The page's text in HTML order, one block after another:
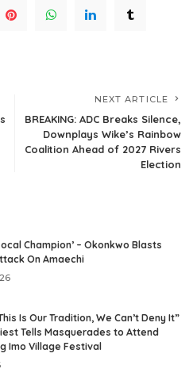
NEXT ARTICLE
BREAKING: ADC Breaks Silence,
Downplays Wike’s Rainbow
Coalition Ahead of 2027 Rivers
Election
Champion’ – Okonkwo Blasts
On Amaechi
Is Our Tradition, We Can’t Deny It”
Tells Masquerades to Attend
Imo Village Festival